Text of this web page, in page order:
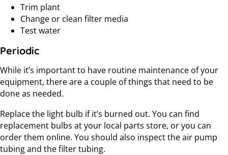
Trim plant
Change or clean filter media
Test water
Periodic
While it’s important to have routine maintenance of your
equipment, there are a couple of things that need to be
done as needed.
Replace the light bulb if it’s burned out. You can find
replacement bulbs at your local parts store, or you can
order them online. You should also inspect the air pump
tubing and the filter tubing.